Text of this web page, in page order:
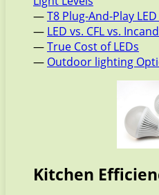
—T8 Plug-And-Play
— LED vs. CFL vs.
—True Cost of LEDs
— Outdoor lighting
Kitchen